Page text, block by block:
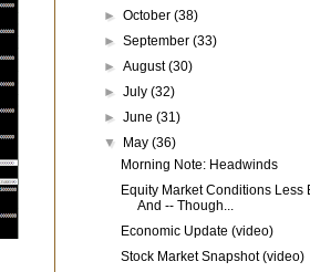
►October(38)
►September(33)
►August(30)
►July(32)
►June(31)
▼
May(36)
Morning Note: Headwinds
Equity Market Conditions Less
And -- Though...
Economic Update (video)
Stock Market Snapshot (video)